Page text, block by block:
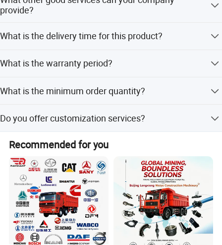
small-amount payment methods.
provide?
fast delivery for all orders.
What is the delivery time for this product?
What is the warranty period?
What is the minimum order quantity?
Do you offer customization services?
ODM services.
Recommended for you